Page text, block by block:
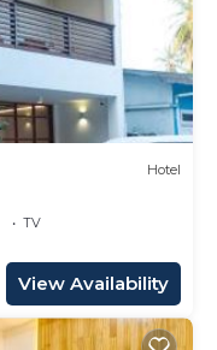
Hotel
TV
View Availability